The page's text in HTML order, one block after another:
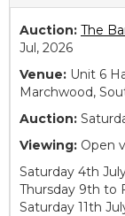
Auction: The
Jul, 2026
Venue: Unit 6
Marchwood,
Auction:
Viewing: Open
Saturday 4th
Thursday 9th to
Saturday 11th